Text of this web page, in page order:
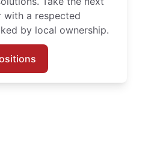
with a respected
by local ownership.